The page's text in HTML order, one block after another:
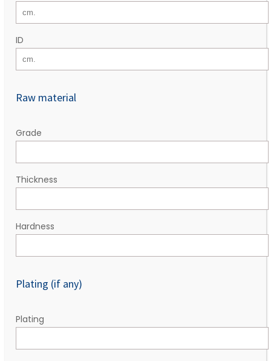
ID
Raw material
Grade
Thickness
Hardness
Plating (if any)
Plating